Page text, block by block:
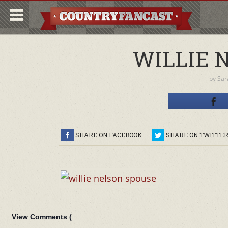
WILLIE
by
SHARE ON FACEBOOK SHARE ON TWITTER
View Comments (